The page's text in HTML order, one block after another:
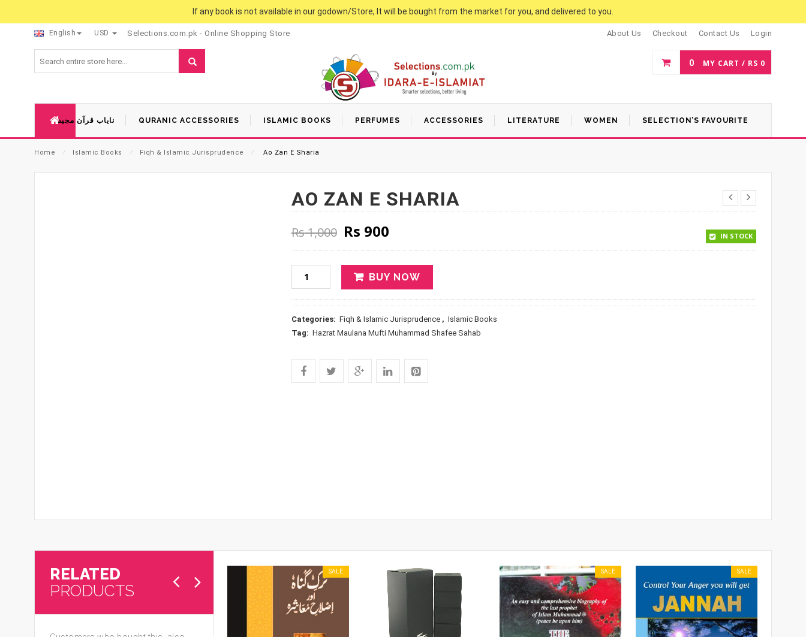
If any book is not available in our godown/Store, It will be bought from the market for you, and delivered to you.
English USD Selections.com.pk - Online Shopping Store About Us Checkout Contact Us Login
0 MY CART / RS 0
نایاب قرآن مجید QURANIC ACCESSORIES ISLAMIC BOOKS PERFUMES ACCESSORIES LITERATURE WOMEN SELECTION’S FAVOURITE
Home ⁄ Islamic Books ⁄ Fiqh & Islamic Jurisprudence ⁄ Ao Zan E Sharia
AO ZAN E SHARIA
Rs1,000 Original price was: Rs 1,000.
Rs 900Current price is: Rs 900. IN STOCK
BUY NOW
Categories: Fiqh & Islamic Jurisprudence , Islamic Books
Tag: Hazrat Maulana Mufti Muhammad Shafee Sahab
RELATED
PRODUCTS
SALE SALE SALE